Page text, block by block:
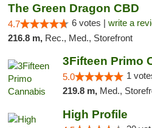
The Green Dragon CBD
4.7 6 votes | write a
216.8 m, Rec., Med., Storefront
3Fifteen Primo
5.0 1
219.8 m, Med.,
High Profile